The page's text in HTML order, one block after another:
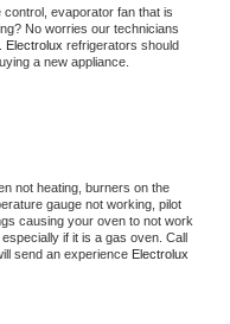
evaporator fan that is
No worries our technicians
Electrolux refrigerators should
a new appliance.
not heating, burners on the
gauge not working, pilot
causing your oven to not work
if it is a gas oven. Call
send an experience